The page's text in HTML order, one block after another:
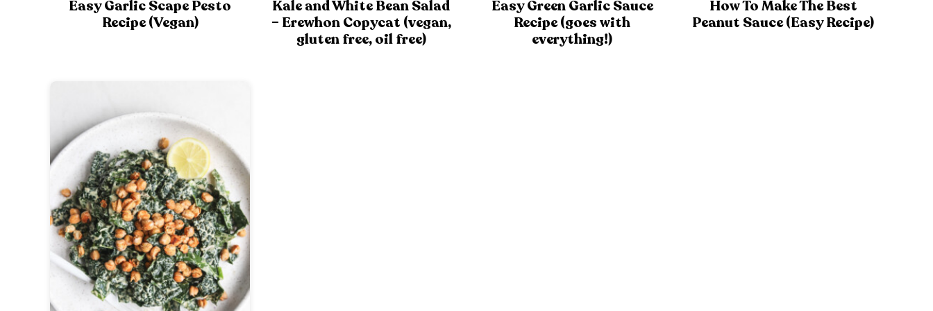
Easy Garlic Scape Pesto
Recipe (Vegan)
Kale and White Bean Salad
– Erewhon Copycat (vegan,
gluten free, oil free)
Easy Green Garlic Sauce
Recipe (goes with
everything!)
How To Make The Best
Peanut Sauce (Easy Recipe)